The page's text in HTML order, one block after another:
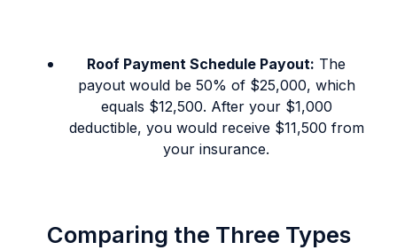
Roof Payment Schedule Payout: The
payout would be 50% of $25,000, which
equals $12,500. After your $1,000
deductible, you would receive $11,500 from
your insurance.
Comparing the Three Types